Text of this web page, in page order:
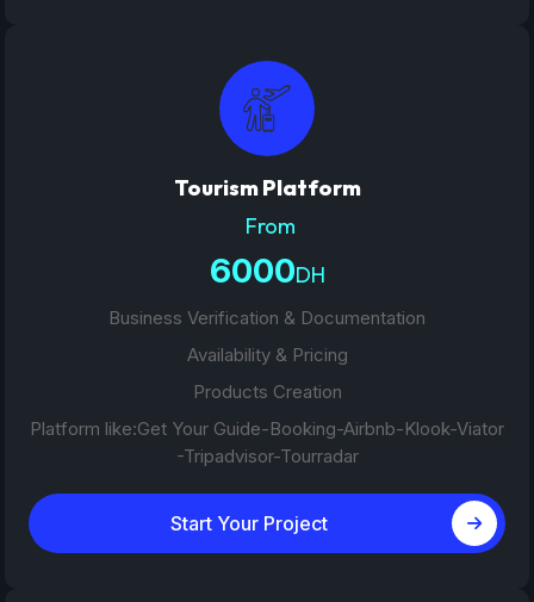
Tourism Platform
From
6000DH
Business Verification & Documentation
Availability & Pricing
Products Creation
Platform like:Get Your Guide-Booking-Airbnb-Klook-Viator
-Tripadvisor-Tourradar
Start Your Project